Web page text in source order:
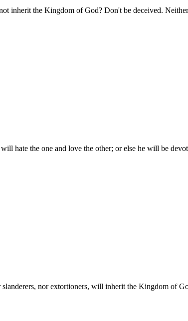
inherit the Kingdom of God? Don't be deceived.
hate the one and love the other; or else he will be
nor extortioners, will inherit the Kingdom of